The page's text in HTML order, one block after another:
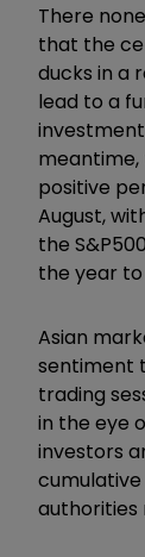
There
that the
ducks in a
lead to a
meantime,
positive
August,
the
the year
Asian
sentiment
trading
in the eye
investors
authorities